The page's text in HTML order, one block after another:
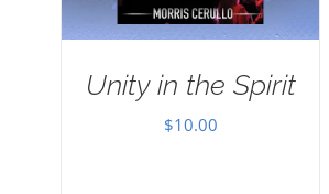
Unity in the Spirit
$10.00